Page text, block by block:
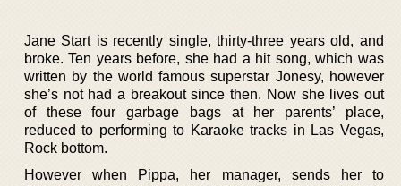
Jane Start is recently single, thirty-three years old, and
broke. Ten years before, she had a hit song, which was
written by the world famous superstar Jonesy, however
she’s not had a breakout since then. Now she lives out
of these four garbage bags at her parents’ place,
reduced to performing to Karaoke tracks in Las Vegas,
Rock bottom.
However when Pippa, her manager, sends her to